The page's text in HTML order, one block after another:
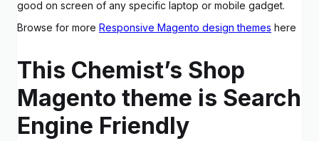
good on screen of any specific laptop or mobile gadget.
Browse for more Responsive Magento design themes here
This Chemist’s Shop
Magento theme is Search
Engine Friendly